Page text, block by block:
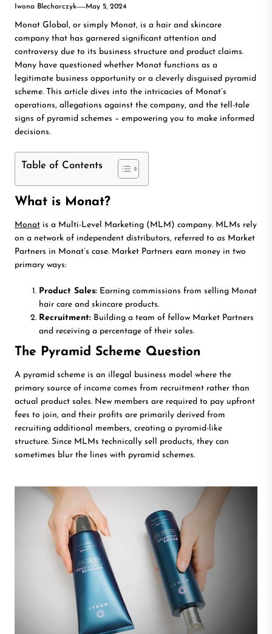
Iwona Blecharczyk May 5, 2024
Monat Global, or simply Monat, is a hair and skincare
company that has garnered significant attention and
controversy due to its business structure and product claims.
Many have questioned whether Monat functions as a
legitimate business opportunity or a cleverly disguised pyramid
scheme. This article dives into the intricacies of Monat’s
operations, allegations against the company, and the tell-tale
signs of pyramid schemes – empowering you to make informed
decisions.
Table of Contents
What is Monat?
Monat is a Multi-Level Marketing (MLM) company. MLMs rely
on a network of independent distributors, referred to as Market
Partners in Monat’s case. Market Partners earn money in two
primary ways:
Product Sales: Earning commissions from selling Monat
hair care and skincare products.
Recruitment: Building a team of fellow Market Partners
and receiving a percentage of their sales.
The Pyramid Scheme Question
A pyramid scheme is an illegal business model where the
primary source of income comes from recruitment rather than
actual product sales. New members are required to pay upfront
fees to join, and their profits are primarily derived from
recruiting additional members, creating a pyramid-like
structure. Since MLMs technically sell products, they can
sometimes blur the lines with pyramid schemes.